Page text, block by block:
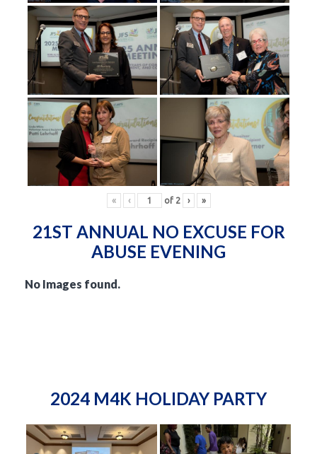
« ‹ of 2 › »
21ST ANNUAL NO EXCUSE FOR
ABUSE EVENING
No Images found.
2024 M4K HOLIDAY PARTY